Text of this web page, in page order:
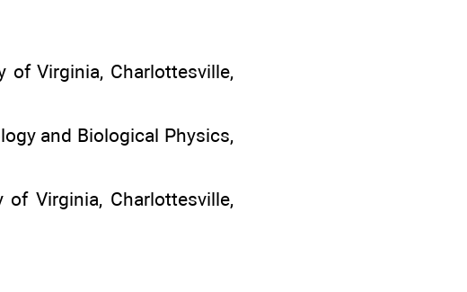
of Virginia, Charlottesville,
and Biological Physics,
of Virginia, Charlottesville,